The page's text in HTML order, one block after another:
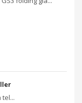
tel...